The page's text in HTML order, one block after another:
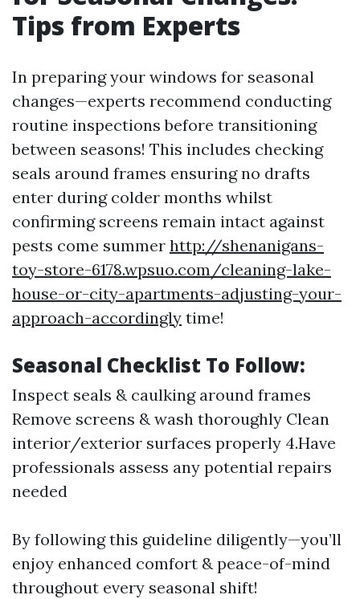
Tips from Experts
In preparing your windows for seasonal
changes—experts recommend conducting
routine inspections before transitioning
between seasons! This includes checking
seals around frames ensuring no drafts
enter during colder months whilst
confirming screens remain intact against
pests come summer http://shenanigans-
toy-store-6178.wpsuo.com/cleaning-lake-
house-or-city-apartments-adjusting-your-
approach-accordingly time!
Seasonal Checklist To Follow:
Inspect seals & caulking around frames
Remove screens & wash thoroughly Clean
interior/exterior surfaces properly 4.Have
professionals assess any potential repairs
needed
By following this guideline diligently—you’ll
enjoy enhanced comfort & peace-of-mind
throughout every seasonal shift!